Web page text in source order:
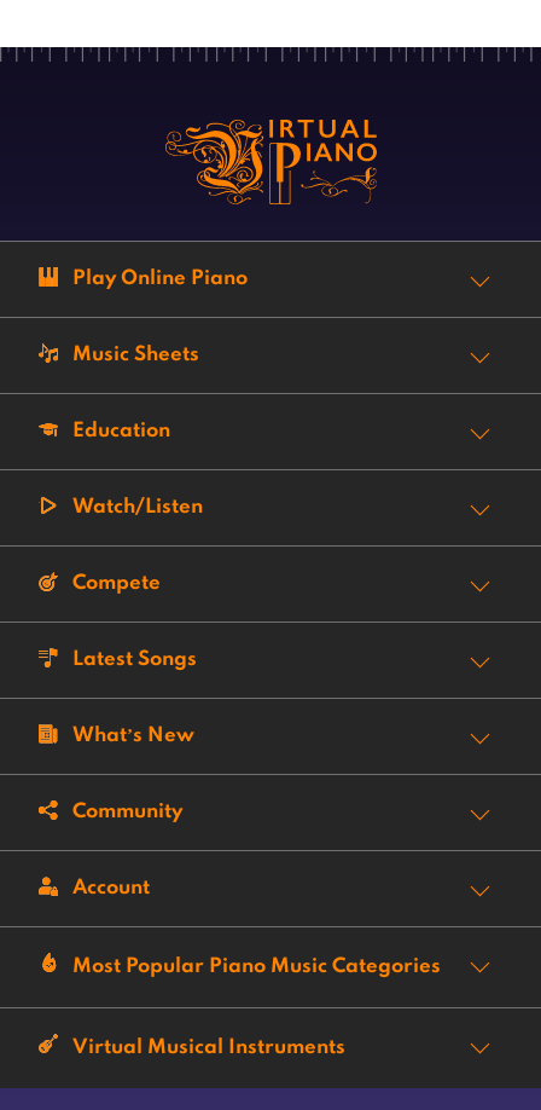
Play Online Piano
Music Sheets
Education
Watch/Listen
Compete
Latest Songs
What’s New
Community
Account
Most Popular Piano Music Categories
Virtual Musical Instruments